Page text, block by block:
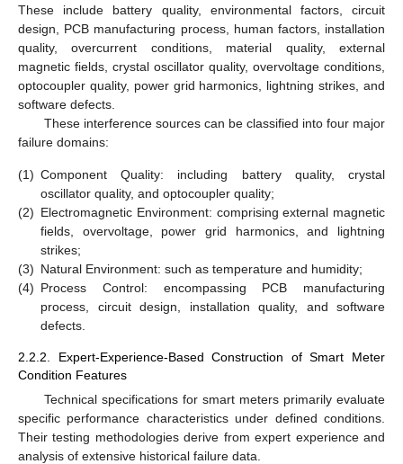
These include battery quality, environmental factors, circuit
design, PCB manufacturing process, human factors, installation
quality, overcurrent conditions, material quality, external
magnetic fields, crystal oscillator quality, overvoltage conditions,
optocoupler quality, power grid harmonics, lightning strikes, and
software defects.
These interference sources can be classified into four major
failure domains:
(1) Component Quality: including battery quality, crystal
oscillator quality, and optocoupler quality;
(2) Electromagnetic Environment: comprising external magnetic
fields, overvoltage, power grid harmonics, and lightning
strikes;
(3) Natural Environment: such as temperature and humidity;
(4) Process Control: encompassing PCB manufacturing
process, circuit design, installation quality, and software
defects.
2.2.2. Expert-Experience-Based Construction of Smart Meter
Condition Features
Technical specifications for smart meters primarily evaluate
specific performance characteristics under defined conditions.
Their testing methodologies derive from expert experience and
analysis of extensive historical failure data.